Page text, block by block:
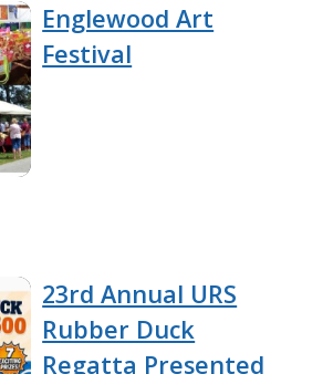
Englewood Art
Festival
23rd Annual URS
Rubber Duck
Regatta Presented